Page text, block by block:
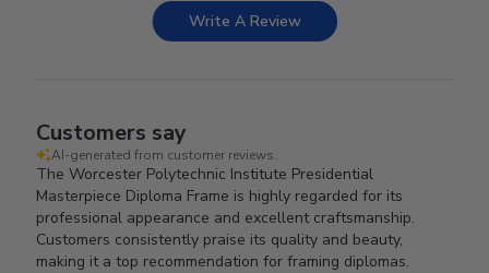
Write A Review
Customers say
AI-generated from customer reviews.
The Worcester Polytechnic Institute Presidential
Masterpiece Diploma Frame is highly regarded for its
professional appearance and excellent craftsmanship.
Customers consistently praise its quality and beauty,
making it a top recommendation for framing diplomas.